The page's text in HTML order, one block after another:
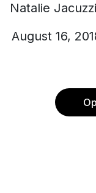
Natalie
August 16,